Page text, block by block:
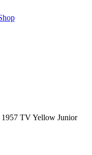
1957 TV Yellow Junior